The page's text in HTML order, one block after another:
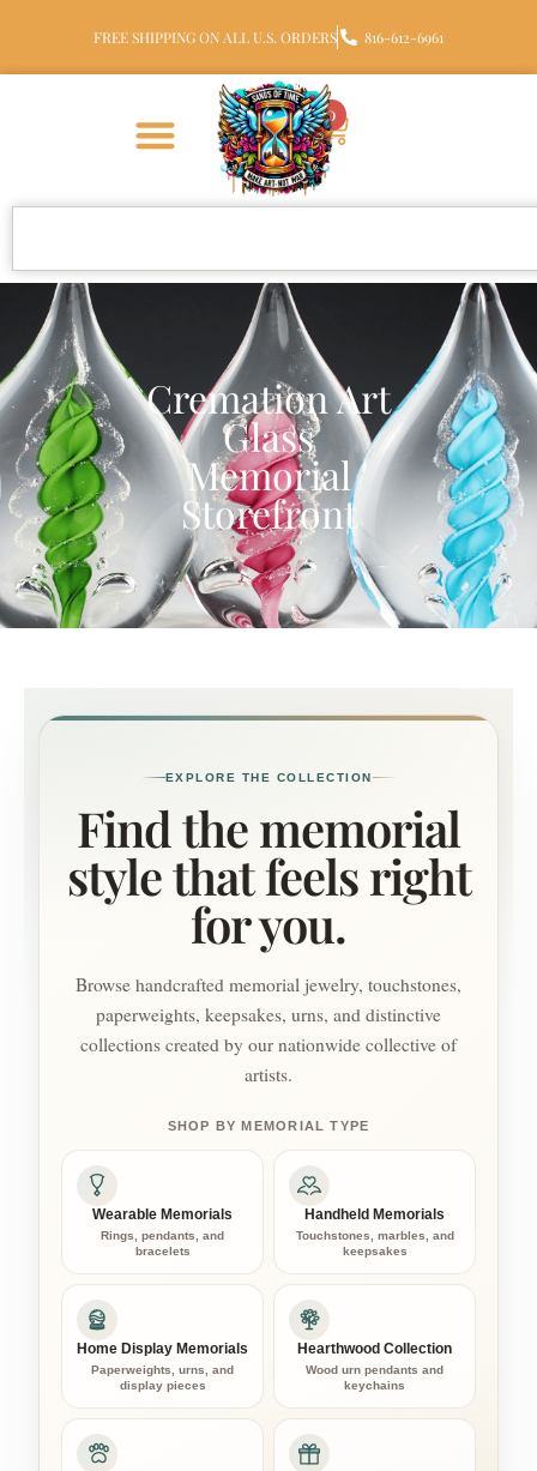
FREE SHIPPING ON ALL U.S. ORDERS 816-612-6961
0
Cremation Art
Glass
Memorial
Storefront
EXPLORE THE COLLECTION
Find the memorial
style that feels right
for you.
Browse handcrafted memorial jewelry, touchstones,
paperweights, keepsakes, urns, and distinctive
collections created by our nationwide collective of
artists.
SHOP BY MEMORIAL TYPE
Wearable Memorials
Rings, pendants, and
bracelets
Handheld Memorials
Touchstones, marbles, and
keepsakes
Home Display Memorials
Paperweights, urns, and
display pieces
Hearthwood Collection
Wood urn pendants and
keychains